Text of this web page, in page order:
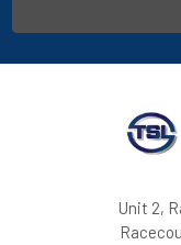
Unit 2,